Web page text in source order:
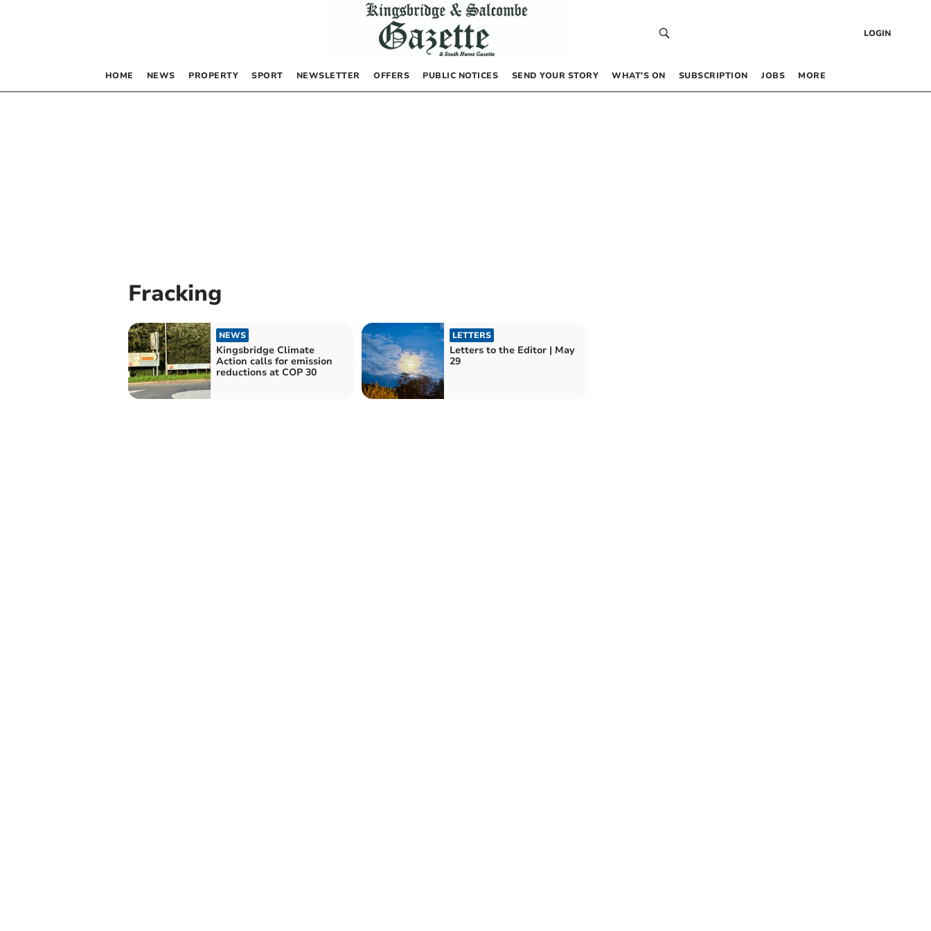
LOGIN
HOME NEWS PROPERTY SPORT NEWSLETTER OFFERS PUBLIC NOTICES SEND YOUR STORY WHAT’S ON SUBSCRIPTION JOBS MORE
Fracking
NEWS
Kingsbridge Climate
Action calls for emission
reductions at COP 30
LETTERS
Letters to the Editor | May
29